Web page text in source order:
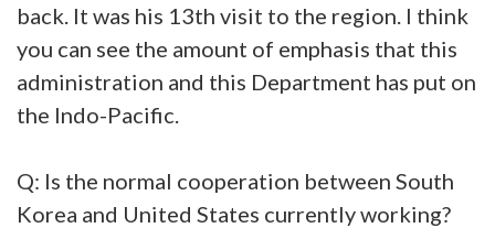
back. It was his 13th visit to the region. I think
you can see the amount of emphasis that this
administration and this Department has put on
the Indo-Pacific.
Q: Is the normal cooperation between South
Korea and United States currently working?